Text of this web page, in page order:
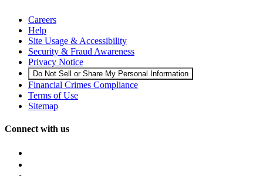
Careers
Help
Site Usage & Accessibility
Security & Fraud Awareness
Privacy Notice
Do Not Sell or Share My Personal Information
Financial Crimes Compliance
Terms of Use
Sitemap
Connect with us